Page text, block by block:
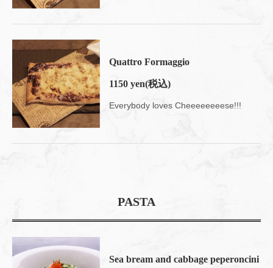
Quattro Formaggio
1150 yen(税込)
Everybody loves Cheeeeeeeese!!!
PASTA
Sea bream and cabbage peperoncini